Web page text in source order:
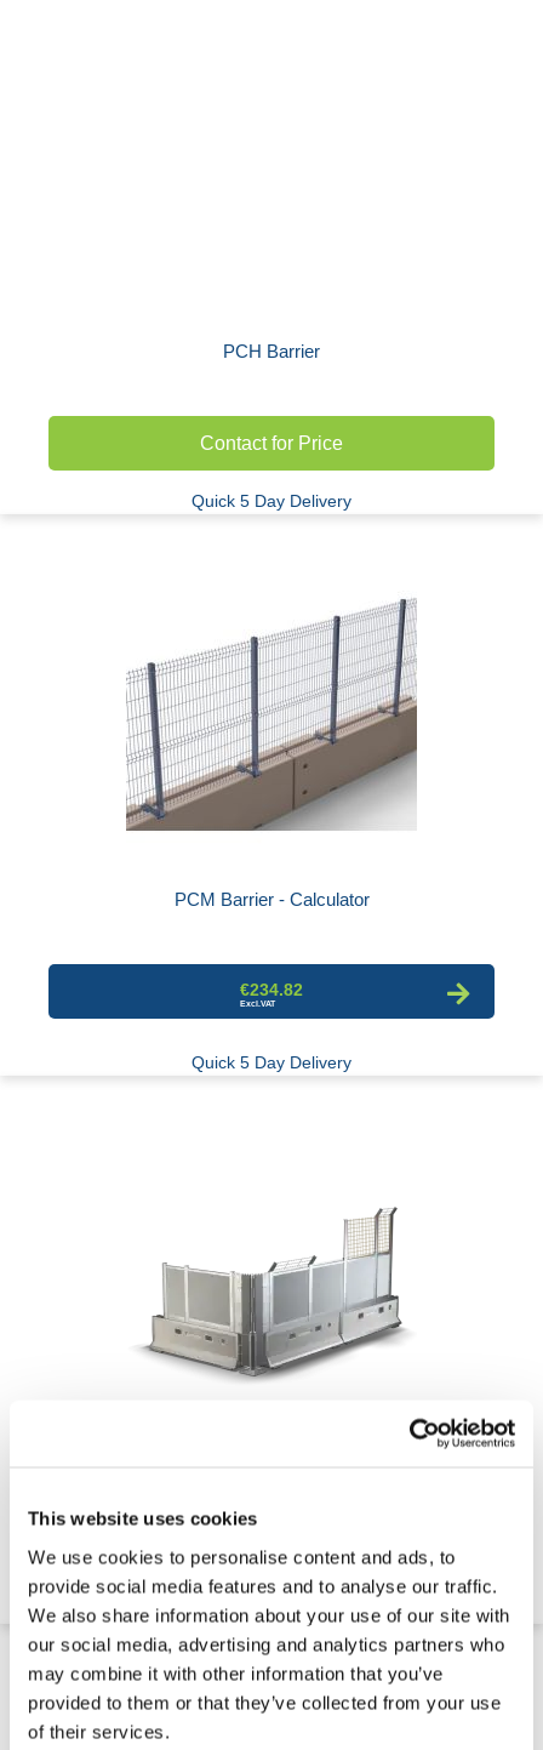
This website uses cookies
We use cookies to personalise content and ads, to
provide social media features and to analyse our traffic.
We also share information about your use of our site with
our social media, advertising and analytics partners who
may combine it with other information that you’ve
provided to them or that they’ve collected from your use
of their services.
PCH Barrier
Contact for Price
Quick 5 Day Delivery
PCM Barrier - Calculator
€234.82
Quick 5 Day Delivery
Contact for Price
Quick 5 Day Delivery